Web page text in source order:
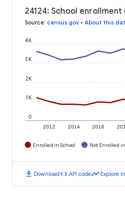
24124: School enrollment
Source: census.gov • About this
2012 2014 2016
0
1K
2K
3K
4K
Enrolled in School Not Enrolled
download Downloadcode API codetimeline Explore